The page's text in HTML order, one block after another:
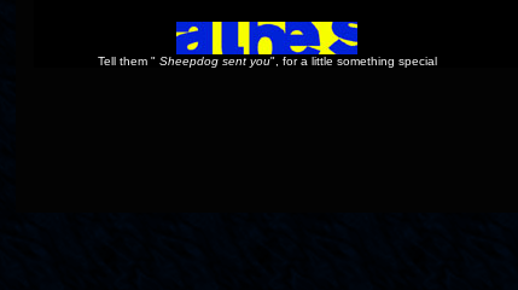
Tell them " Sheepdog sent you", for a little something special